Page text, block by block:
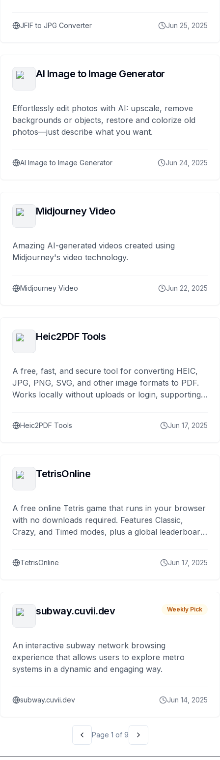
JFIF to JPG Converter Jun 25, 2025
AI Image to Image Generator
Effortlessly edit photos with AI: upscale, remove
backgrounds or objects, restore and colorize old
photos—just describe what you want.
AI Image to Image Generator Jun 24, 2025
Midjourney Video
Amazing AI-generated videos created using
Midjourney's video technology.
Midjourney Video Jun 22, 2025
Heic2PDF Tools
A free, fast, and secure tool for converting HEIC,
JPG, PNG, SVG, and other image formats to PDF.
Works locally without uploads or login, supporting
Heic2PDF Tools Jun 17, 2025
TetrisOnline
A free online Tetris game that runs in your browser
with no downloads required. Features Classic,
Crazy, and Timed modes, plus a global leaderboard.
TetrisOnline Jun 17, 2025
subway.cuvii.dev Weekly Pick
An interactive subway network browsing
experience that allows users to explore metro
systems in a dynamic and engaging way.
subway.cuvii.dev Jun 14, 2025
Page 1 of 9